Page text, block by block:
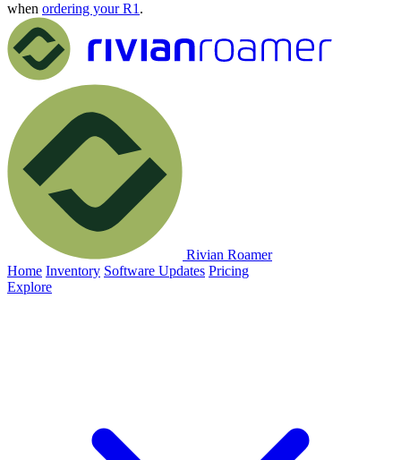
when ordering your R1 .
Rivian Roamer
Home Inventory Software Updates Pricing
Explore